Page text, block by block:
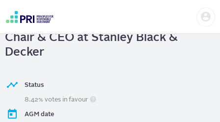
content
account
menu
Stanley Black & Decker
Chair & CEO at Stanley Black &
Decker
Status
8.42% votes in favour
AGM date